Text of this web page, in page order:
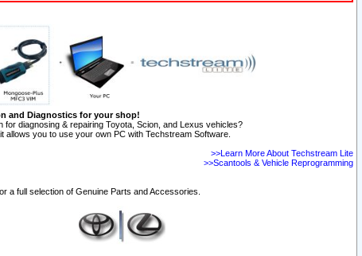
and Diagnostics for your shop!
for diagnosing & repairing Toyota, Scion, and Lexus vehicles?
allows you to use your own PC with Techstream Software.
>>Learn More About Techstream Lite
>>Scantools & Vehicle Reprogramming
a full selection of Genuine Parts and Accessories.